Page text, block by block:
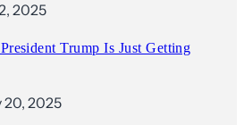
2025
Trump Is Just Getting
20, 2025